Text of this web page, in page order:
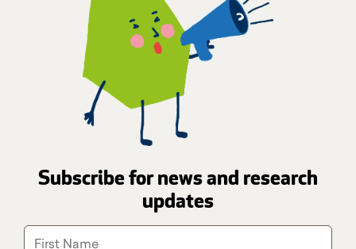
Subscribe for news and research
updates